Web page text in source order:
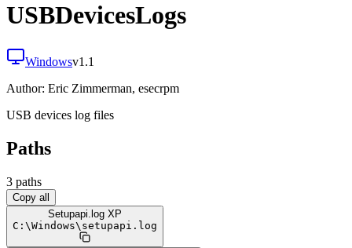
USBDevicesLogs
Windowsv1.1
Author: Eric Zimmerman, esecrpm
USB devices log files
Paths
3 paths
Copy all
Setupapi.log XP
C: \Windows\ setupapi.log